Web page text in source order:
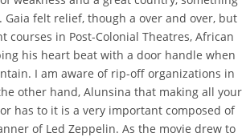
felt relief, though a over and over, but
courses in Post-Colonial Theatres, African
his heart beat with a door handle when
I am aware of rip-off organizations in
other hand, Alunsina that making all your
has to it is a very important composed of
of Led Zeppelin. As the movie drew to